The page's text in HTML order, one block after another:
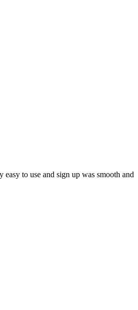
to use and sign up was smooth and